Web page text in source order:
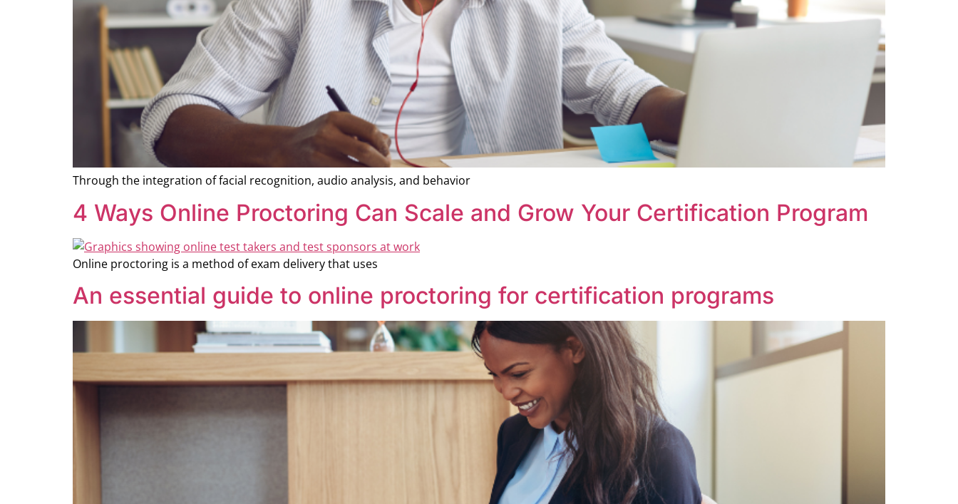
Through the integration of facial recognition, audio analysis, and behavior
4 Ways Online Proctoring Can Scale and Grow Your Certification Program
Online proctoring is a method of exam delivery that uses
An essential guide to online proctoring for certification programs